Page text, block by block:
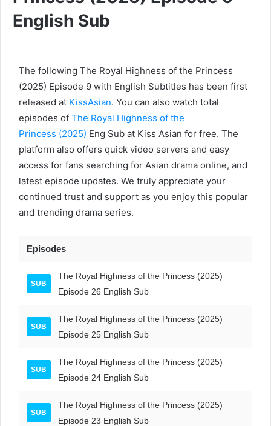
English Sub
The following The Royal Highness of the Princess
(2025) Episode 9 with English Subtitles has been first
released at KissAsian. You can also watch total
episodes of The Royal Highness of the
Princess (2025) Eng Sub at Kiss Asian for free. The
platform also offers quick video servers and easy
access for fans searching for Asian drama online, and
latest episode updates. We truly appreciate your
continued trust and support as you enjoy this popular
and trending drama series.
Episodes
SUB
The Royal Highness of the Princess (2025)
Episode 26 English Sub
SUB
The Royal Highness of the Princess (2025)
Episode 25 English Sub
SUB
The Royal Highness of the Princess (2025)
Episode 24 English Sub
SUB
The Royal Highness of the Princess (2025)
Episode 23 English Sub